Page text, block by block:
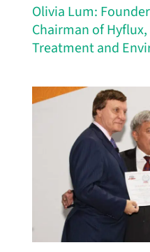
Olivia Lum:
Chairman of
Treatment and